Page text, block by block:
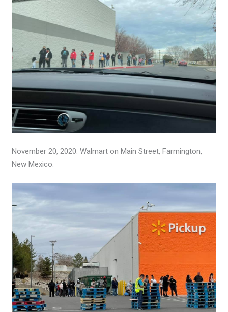
November 20, 2020: Walmart on Main Street, Farmington,
New Mexico.